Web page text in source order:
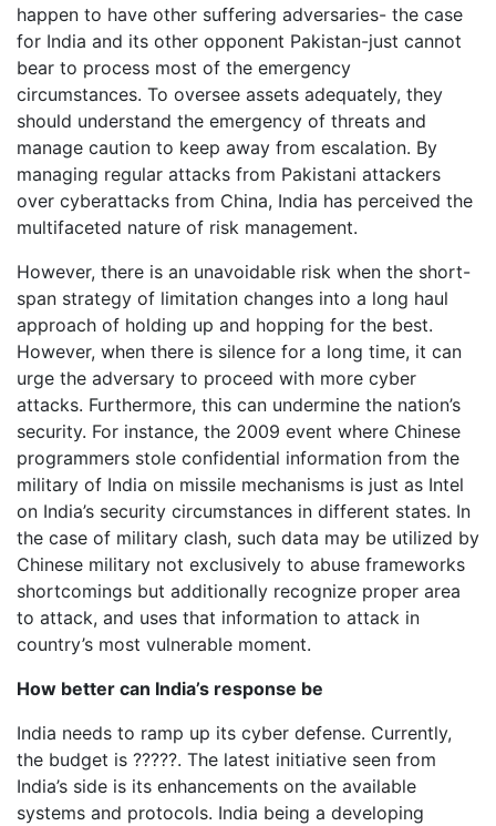
happen to have other suffering adversaries- the case
for India and its other opponent Pakistan-just cannot
bear to process most of the emergency
circumstances. To oversee assets adequately, they
should understand the emergency of threats and
manage caution to keep away from escalation. By
managing regular attacks from Pakistani attackers
over cyberattacks from China, India has perceived the
multifaceted nature of risk management.
However, there is an unavoidable risk when the short-
span strategy of limitation changes into a long haul
approach of holding up and hopping for the best.
However, when there is silence for a long time, it can
urge the adversary to proceed with more cyber
attacks. Furthermore, this can undermine the nation’s
security. For instance, the 2009 event where Chinese
programmers stole confidential information from the
military of India on missile mechanisms is just as Intel
on India’s security circumstances in different states. In
the case of military clash, such data may be utilized by
Chinese military not exclusively to abuse frameworks
shortcomings but additionally recognize proper area
to attack, and uses that information to attack in
country’s most vulnerable moment.
How better can India’s response be
India needs to ramp up its cyber defense. Currently,
the budget is ?????. The latest initiative seen from
India’s side is its enhancements on the available
systems and protocols. India being a developing